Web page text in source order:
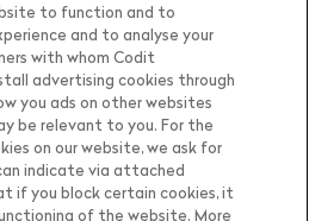
to function and to
and to analyse your
with whom Codit
advertising cookies through
you ads on other websites
be relevant to you. For the
on our website, we ask for
indicate via attached
if you block certain cookies, it
of the website. More